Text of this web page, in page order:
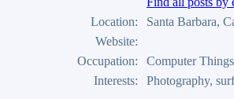
Location:
Santa Barbara,
Website:
Occupation:
Computer Things
Interests:
Photography,